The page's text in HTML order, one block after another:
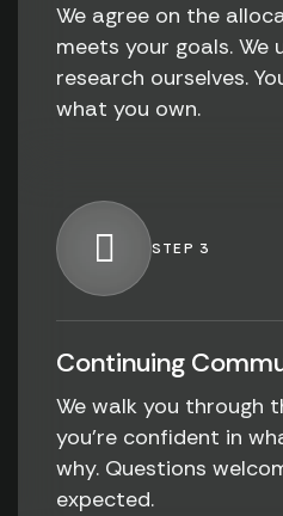
We agree on the
meets your goals. We
research ourselves.
what you own.
STEP 3
Continuing
We walk you through
you're confident in
why. Questions
expected.